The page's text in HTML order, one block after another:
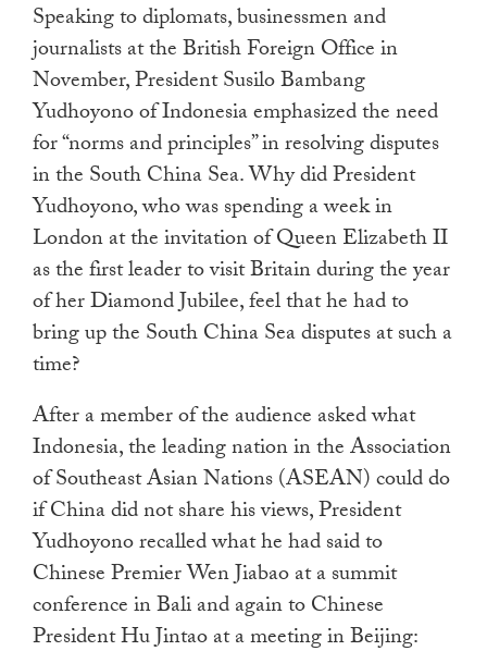
Speaking to diplomats, businessmen and
journalists at the British Foreign Office in
November, President Susilo Bambang
Yudhoyono of Indonesia emphasized the need
for “norms and principles” in resolving disputes
in the South China Sea. Why did President
Yudhoyono, who was spending a week in
London at the invitation of Queen Elizabeth II
as the first leader to visit Britain during the year
of her Diamond Jubilee, feel that he had to
bring up the South China Sea disputes at such a
time?
After a member of the audience asked what
Indonesia, the leading nation in the Association
of Southeast Asian Nations (ASEAN) could do
if China did not share his views, President
Yudhoyono recalled what he had said to
Chinese Premier Wen Jiabao at a summit
conference in Bali and again to Chinese
President Hu Jintao at a meeting in Beijing: